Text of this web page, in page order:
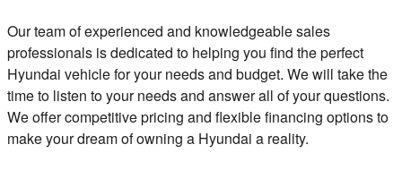
Our team of experienced and knowledgeable sales
professionals is dedicated to helping you find the perfect
Hyundai vehicle for your needs and budget. We will take the
time to listen to your needs and answer all of your questions.
We offer competitive pricing and flexible financing options to
make your dream of owning a Hyundai a reality.